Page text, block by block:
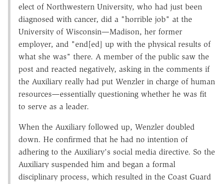
elect of Northwestern University, who had just been
diagnosed with cancer, did a "horrible job" at the
University of Wisconsin—Madison, her former
employer, and "end[ed] up with the physical results of
what she was" there. A member of the public saw the
post and reacted negatively, asking in the comments if
the Auxiliary really had put Wenzler in charge of human
resources—essentially questioning whether he was fit
to serve as a leader.
When the Auxiliary followed up, Wenzler doubled
down. He confirmed that he had no intention of
adhering to the Auxiliary's social media directive. So the
Auxiliary suspended him and began a formal
disciplinary process, which resulted in the Coast Guard